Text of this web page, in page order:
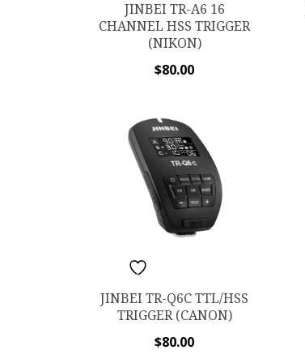
JINBEI TR-A6 16
CHANNEL HSS TRIGGER
(NIKON)
$80.00
ADD TO WISHLIST
JINBEI TR-Q6C TTL/HSS
TRIGGER (CANON)
$80.00